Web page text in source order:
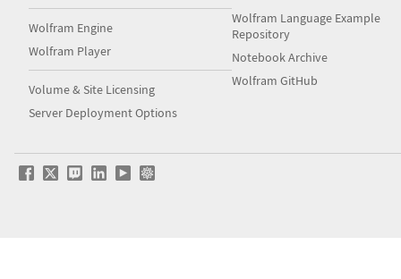
Wolfram Engine
Wolfram Player
Volume & Site Licensing
Server Deployment Options
Wolfram Language Example
Repository
Notebook Archive
Wolfram GitHub